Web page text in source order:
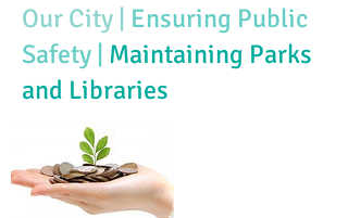
Our City | Ensuring Public
Safety | Maintaining Parks
and Libraries